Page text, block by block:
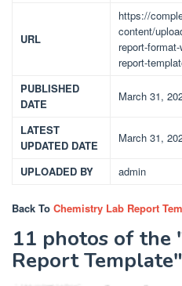
URL
https://
content/
report-
report-
PUBLISHED
DATE
March 31,
LATEST
UPDATED DATE
March 31,
UPLOADED BY admin
Back To Chemistry Lab Report
11 photos of the
Report Template"